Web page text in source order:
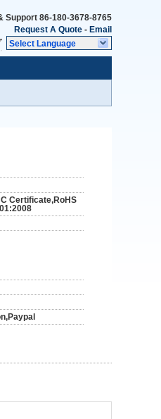
Support 86-180-3678-8765
Request A Quote - Email
Select Language
Certificate,RoHS